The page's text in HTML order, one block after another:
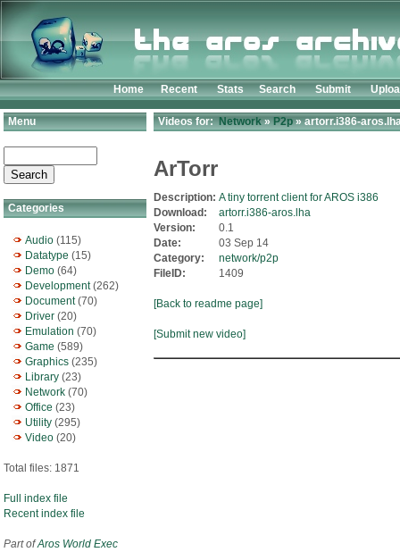
Home Recent Stats Search Submit
Menu
Categories
Audio (115)
Datatype (15)
Demo (64)
Development(262)
Document(70)
Driver (20)
Emulation (70)
Game (589)
Graphics (235)
Library (23)
Network (70)
Office (23)
Utility (295)
Video (20)
Total files: 1871
Full index file
Recent index file
Part ofAros World Exec
Videos for:Network»P2p» artorr.i386-
ArTorr
Description: A tiny torrent client for AROS i386
Download:
artorr.i386-aros.lha
Version:
0.1
Date:
03 Sep 14
Category:
network/p2p
FileID:
1409
[Back to readme page]
[Submit new video]